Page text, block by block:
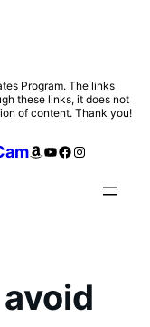
Program. The links
these links, it does not
of content. Thank you!
Amazon
YouTube
Facebook
Instagram